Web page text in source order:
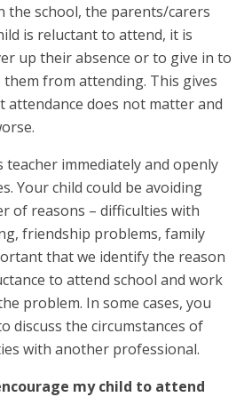
the school, the parents/carers
is reluctant to attend, it is
up their absence or to give in to
them from attending. This gives
attendance does not matter and
teacher immediately and openly
Your child could be avoiding
of reasons – difficulties with
friendship problems, family
that we identify the reason
to attend school and work
problem. In some cases, you
discuss the circumstances of
with another professional.
my child to attend